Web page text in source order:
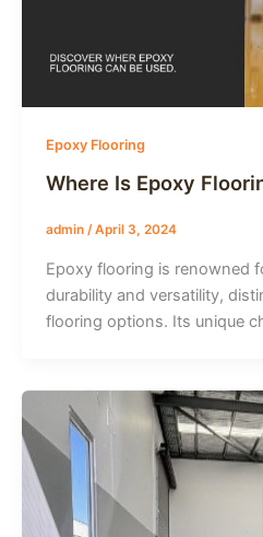
Epoxy Flooring
Where Is Epoxy
admin /April 3, 2024
Epoxy flooring is renowned
durability and versatility,
flooring options. Its unique